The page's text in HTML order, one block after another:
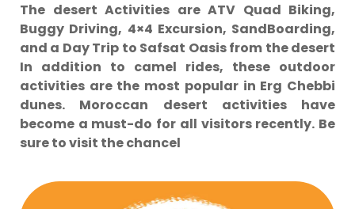
The desert Activities are ATV Quad Biking,
Buggy Driving, 4×4 Excursion, SandBoarding,
and a Day Trip to Safsat Oasis from the desert
In addition to camel rides, these outdoor
activities are the most popular in Erg Chebbi
dunes. Moroccan desert activities have
become a must-do for all visitors recently. Be
sure to visit the chancel